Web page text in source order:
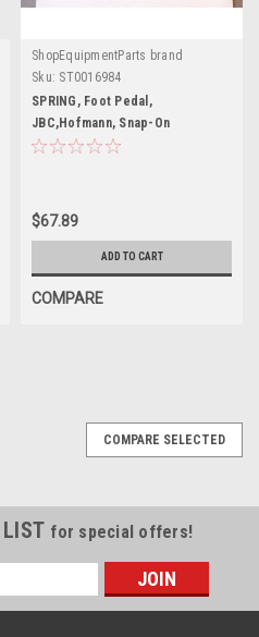
ShopEquipmentParts brand
Sku: ST0016984
SPRING, Foot Pedal,
JBC,Hofmann, Snap-On
$67.89
ADD TO CART
COMPARE
COMPARE SELECTED
for special offers!